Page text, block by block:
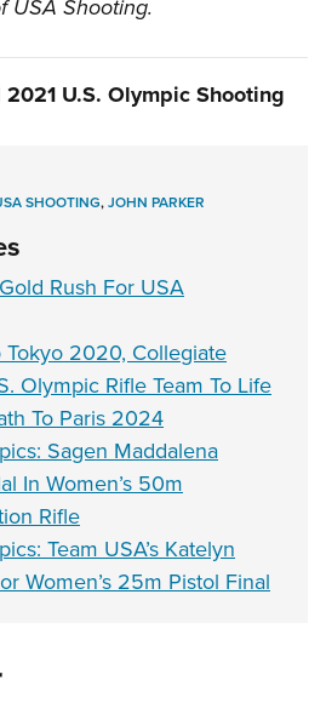
USA Shooting.
2021 U.S. Olympic Shooting
SHOOTING,JOHN PARKER
Rush For USA
Tokyo 2020, Collegiate
Olympic Rifle Team To Life
To Paris 2024
Sagen Maddalena
In Women’s 50m
Rifle
Team USA’s Katelyn
Women’s 25m Pistol Final